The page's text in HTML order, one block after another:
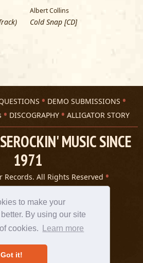
to make your
By using our site
cookies.
Learn more
Got it!
Albert Collins
Cold Snap [CD]
DEMO SUBMISSIONS
DISCOGRAPHY ALLIGATOR STORY
MUSIC SINCE
1971
All Rights Reserved
Statement
305 Spin website